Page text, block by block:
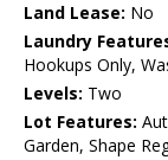
Land Lease: No
Laundry
Hookups Only,
Levels: Two
Lot Features:
Garden, Shape